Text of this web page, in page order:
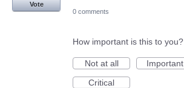
Vote
0 comments
How important is this to you?
Not at all
Important
Critical